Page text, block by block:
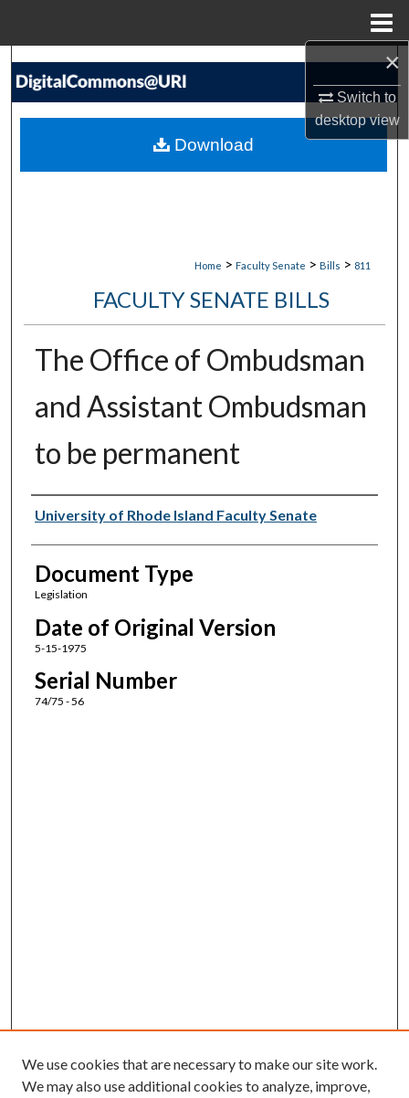
×
Switch to
desktopview
Search
My Account
Home > Faculty Senate > Bills > 811
FACULTY SENATE BILLS
The Office of Ombudsman
and Assistant Ombudsman
to be permanent
Authors
University of Rhode Island Faculty Senate
Document Type
Legislation
Date of Original Version
5-15-1975
Serial Number
74/75 - 56
Download
We use cookies that are necessary to make our site work.
We may also use additional cookies to analyze, improve,